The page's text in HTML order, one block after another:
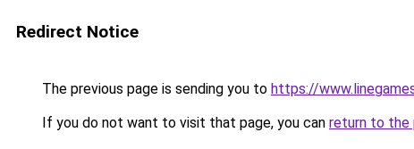
Redirect Notice
The previous page is sending you to https://
If you do not want to visit that page, you can return to the